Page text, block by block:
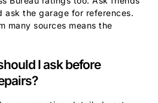
ask the garage for references.
many sources means the
I ask before